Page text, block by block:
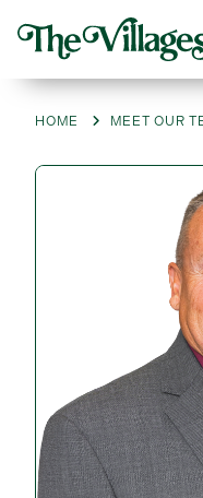
HOME MEET OUR